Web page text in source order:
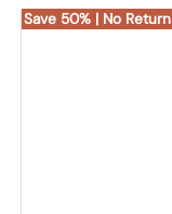
Save 50% | No Return